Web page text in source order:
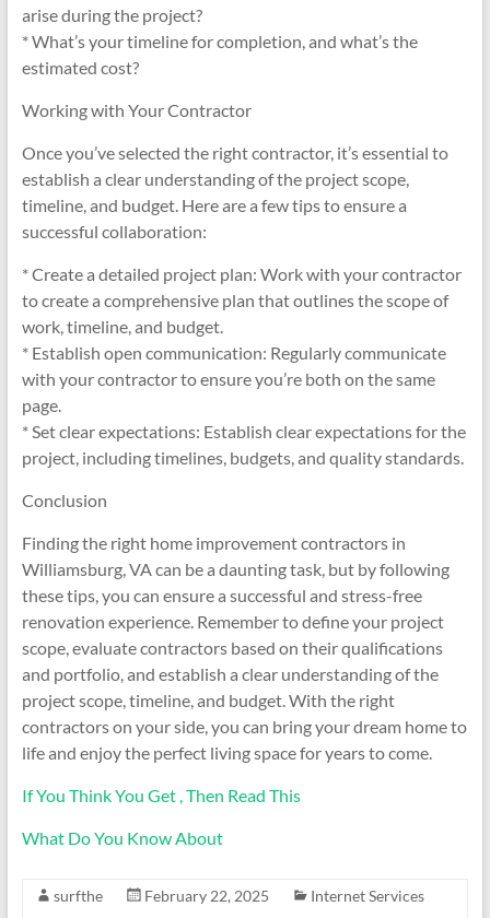
arise during the project?
* What’s your timeline for completion, and what’s the
estimated cost?
Working with Your Contractor
Once you’ve selected the right contractor, it’s essential to
establish a clear understanding of the project scope,
timeline, and budget. Here are a few tips to ensure a
successful collaboration:
* Create a detailed project plan: Work with your contractor
to create a comprehensive plan that outlines the scope of
work, timeline, and budget.
* Establish open communication: Regularly communicate
with your contractor to ensure you’re both on the same
page.
* Set clear expectations: Establish clear expectations for the
project, including timelines, budgets, and quality standards.
Conclusion
Finding the right home improvement contractors in
Williamsburg, VA can be a daunting task, but by following
these tips, you can ensure a successful and stress-free
renovation experience. Remember to define your project
scope, evaluate contractors based on their qualifications
and portfolio, and establish a clear understanding of the
project scope, timeline, and budget. With the right
contractors on your side, you can bring your dream home to
life and enjoy the perfect living space for years to come.
If You Think You Get , Then Read This
What Do You Know About
surfthe February 22, 2025 Internet Services